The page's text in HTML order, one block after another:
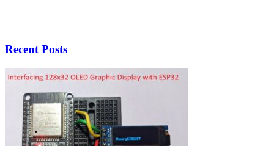
Recent Posts